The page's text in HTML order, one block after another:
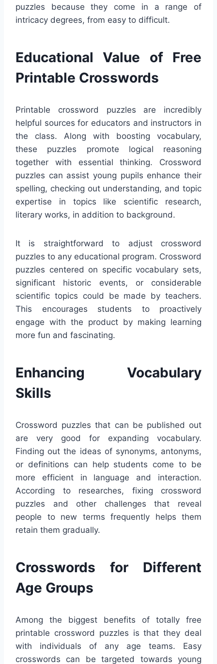
puzzles because they come in a range of
intricacy degrees, from easy to difficult.
Educational Value of Free
Printable Crosswords
Printable crossword puzzles are incredibly
helpful sources for educators and instructors in
the class. Along with boosting vocabulary,
these puzzles promote logical reasoning
together with essential thinking. Crossword
puzzles can assist young pupils enhance their
spelling, checking out understanding, and topic
expertise in topics like scientific research,
literary works, in addition to background.
It is straightforward to adjust crossword
puzzles to any educational program. Crossword
puzzles centered on specific vocabulary sets,
significant historic events, or considerable
scientific topics could be made by teachers.
This encourages students to proactively
engage with the product by making learning
more fun and fascinating.
Enhancing Vocabulary
Skills
Crossword puzzles that can be published out
are very good for expanding vocabulary.
Finding out the ideas of synonyms, antonyms,
or definitions can help students come to be
more efficient in language and interaction.
According to researches, fixing crossword
puzzles and other challenges that reveal
people to new terms frequently helps them
retain them gradually.
Crosswords for Different
Age Groups
Among the biggest benefits of totally free
printable crossword puzzles is that they deal
with individuals of any age teams. Easy
crosswords can be targeted towards young